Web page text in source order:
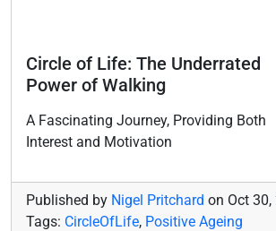
Circle of Life: The Underrated
Power of Walking
A Fascinating Journey, Providing Both
Interest and Motivation
Published by Nigel Pritchard on Oct 30,
Tags: CircleOfLife, Positive Ageing